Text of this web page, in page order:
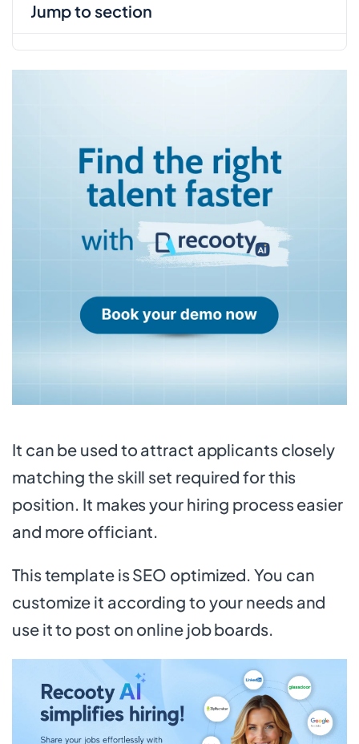
It can be used to attract applicants closely
matching the skill set required for this
position. It makes your hiring process easier
and more officiant.
This template is SEO optimized. You can
customize it according to your needs and
use it to post on online job boards.
jump to section